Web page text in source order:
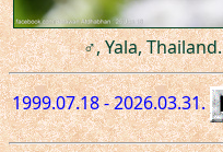
♂, Yala, Thailand.
1999.07.18 - 2026.03.31.